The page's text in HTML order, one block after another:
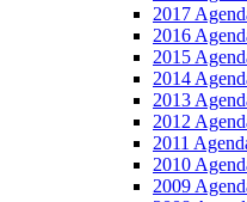
2017
2016
2015
2014
2013
2012
2011
2010
2009